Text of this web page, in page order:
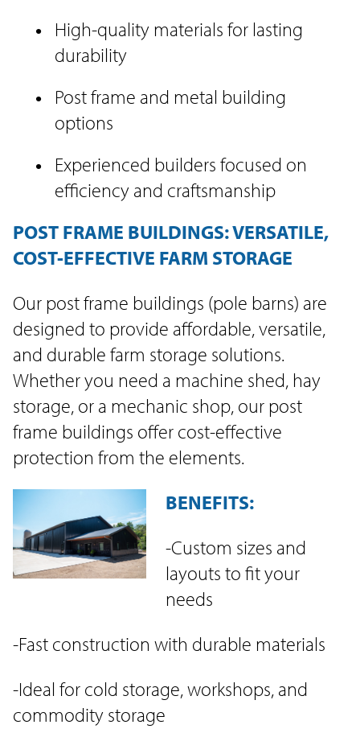
High-quality materials for lasting
durability
Post frame and metal building
options
Experienced builders focused on
efficiency and craftsmanship
POST FRAME BUILDINGS: VERSATILE,
COST-EFFECTIVE FARM STORAGE
Our post frame buildings (pole barns) are
designed to provide affordable, versatile,
and durable farm storage solutions.
Whether you need a machine shed, hay
storage, or a mechanic shop, our post
frame buildings offer cost-effective
protection from the elements.
BENEFITS:
-Custom sizes and
layouts to fit your
needs
-Fast construction with durable materials
-Ideal for cold storage, workshops, and
commodity storage